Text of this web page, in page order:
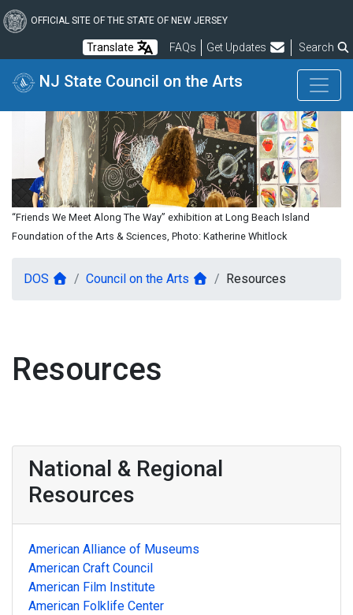
to
content
OFFICIAL SITE OF THE STATE OF NEW JERSEY
Translate FAQsFrequently Asked Questions
Get Updates Search
NJ State Council on the Arts
“Friends We Meet Along The Way” exhibition at Long Beach Island
Foundation of the Arts & Sciences, Photo: Katherine Whitlock
DOS Council on the Arts Resources
Resources
National & Regional
Resources
American Alliance of Museums
American Craft Council
American Film Institute
American Folklife Center